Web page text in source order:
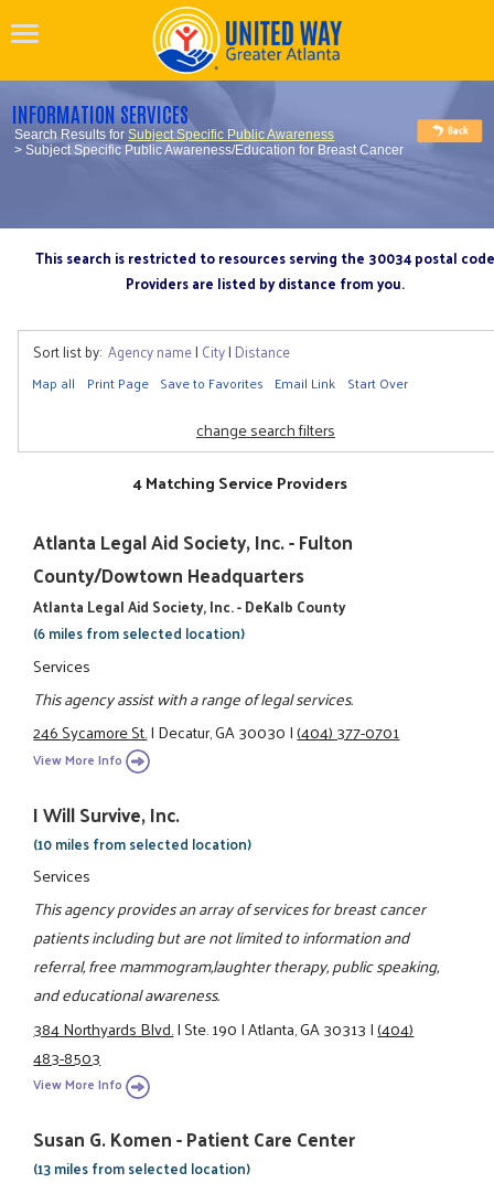
INFORMATION SERVICES
Search Results forSubject Specific Public Awareness
> Subject Specific Public Awareness/Education for Breast Cancer
This search is restricted to resources serving the 30034 postal code
Providers are listed by distance from you.
Sort list by: Agency name| City| Distance
Map all Print Page Save to Favorites Email Link Start Over
change search filters
4 Matching Service Providers
Atlanta Legal Aid Society, Inc. - Fulton
County/Dowtown Headquarters
Atlanta Legal Aid Society, Inc. - DeKalb County
(6 miles from selected location)
Services
This agency assist with a range of legal services.
246 Sycamore St.|Decatur, GA 30030|(404) 377-0701
View More Info
I Will Survive, Inc.
(10 miles from selected location)
Services
This agency provides an array of services for breast cancer
patients including but are not limited to information and
referral, free mammogram,laughter therapy, public speaking,
and educational awareness.
384 Northyards Blvd.|Ste. 190|Atlanta, GA 30313|(404)
483-8503
View More Info
Susan G. Komen - Patient Care Center
(13 miles from selected location)